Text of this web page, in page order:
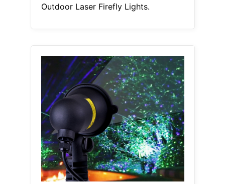
Outdoor Laser Firefly Lights.